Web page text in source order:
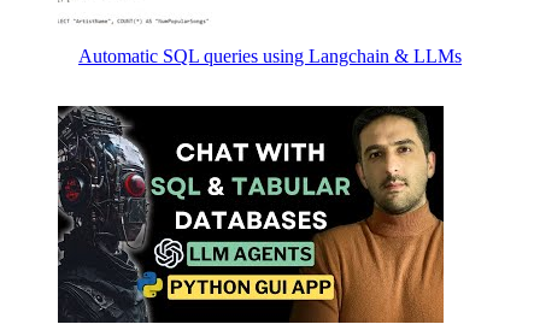
Automatic SQL queries using Langchain & LLMs